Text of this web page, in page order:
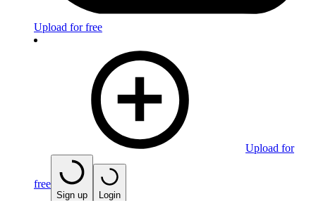
Upload for free
Upload for
free
Sign up Login